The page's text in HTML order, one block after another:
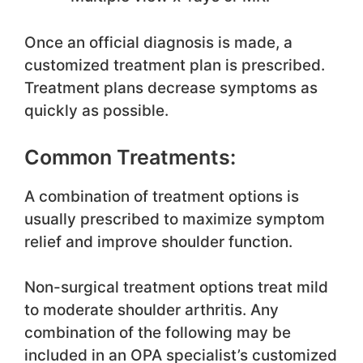
Once an official diagnosis is made, a
customized treatment plan is prescribed.
Treatment plans decrease symptoms as
quickly as possible.
Common Treatments:
A combination of treatment options is
usually prescribed to maximize symptom
relief and improve shoulder function.
Non-surgical treatment options treat mild
to moderate shoulder arthritis. Any
combination of the following may be
included in an OPA specialist’s customized